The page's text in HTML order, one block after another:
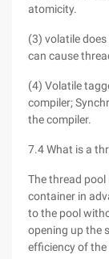
atomicity.
(3) volatile
can cause
(4) Volatile
compiler;
the compiler.
7.4 What is a
The thread
container in
to the pool
opening up the
efficiency of the